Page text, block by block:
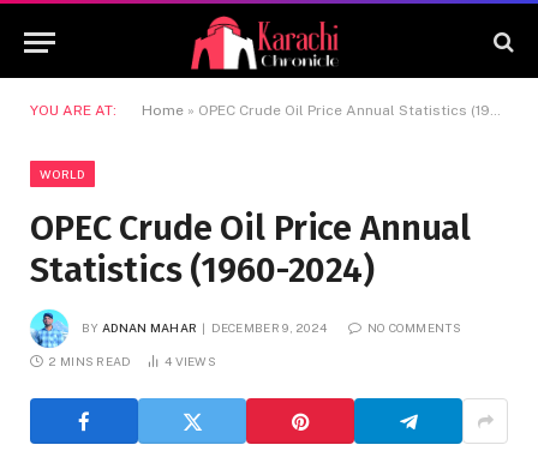
YOU ARE AT: Home » OPEC Crude Oil Price Annual Statistics (1960-2024)
WORLD
OPEC Crude Oil Price Annual
Statistics (1960-2024)
BY ADNAN MAHAR DECEMBER 9, 2024 NO COMMENTS
2 MINS READ 4 VIEWS